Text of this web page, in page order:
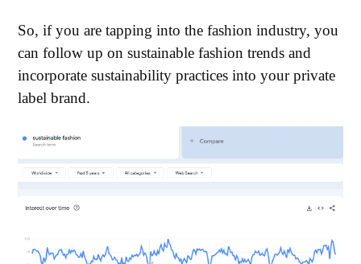
So, if you are tapping into the fashion industry, you
can follow up on sustainable fashion trends and
incorporate sustainability practices into your private
label brand.